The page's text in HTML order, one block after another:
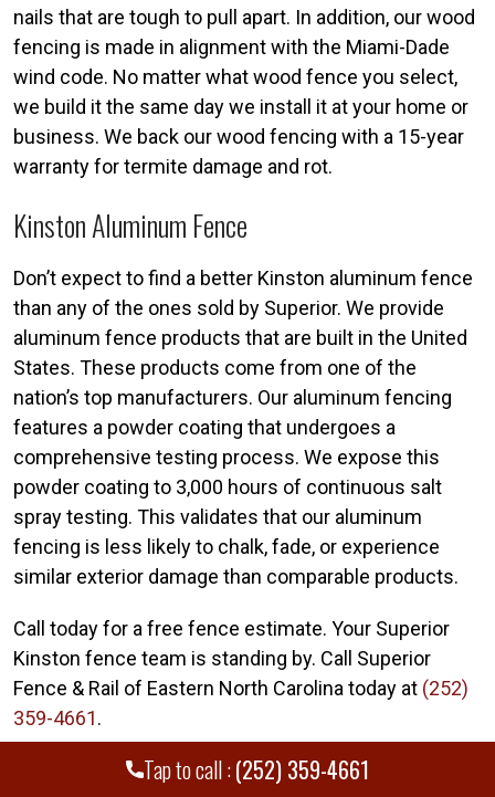
Tap to call :(252) 359-4661
nails that are tough to pull apart. In addition, our wood
fencing is made in alignment with the Miami-Dade
wind code. No matter what wood fence you select,
we build it the same day we install it at your home or
business. We back our wood fencing with a 15-year
warranty for termite damage and rot.
Kinston Aluminum Fence
Don’t expect to find a better Kinston aluminum fence
than any of the ones sold by Superior. We provide
aluminum fence products that are built in the United
States. These products come from one of the
nation’s top manufacturers. Our aluminum fencing
features a powder coating that undergoes a
comprehensive testing process. We expose this
powder coating to 3,000 hours of continuous salt
spray testing. This validates that our aluminum
fencing is less likely to chalk, fade, or experience
similar exterior damage than comparable products.
Call today for a free fence estimate. Your Superior
Kinston fence team is standing by. Call Superior
Fence & Rail of Eastern North Carolina today at (252)
359-4661.